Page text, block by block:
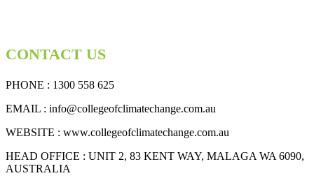
CONTACT US
PHONE : 1300 558 625
EMAIL : info@collegeofclimatechange.com.au
WEBSITE : www.collegeofclimatechange.com.au
HEAD OFFICE : UNIT 2, 83 KENT WAY, MALAGA WA 6090,
AUSTRALIA